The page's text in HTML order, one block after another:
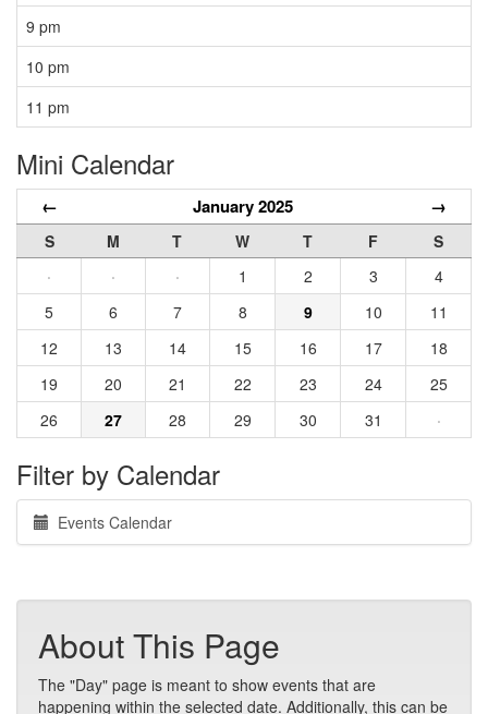
9 pm
10 pm
11 pm
Mini Calendar
← January 2025 →
S M T W T F
S
·
· · 1 2 3
4
5
6 7 8 9 10
11
12
13 14 15 16 17
18
19
20 21 22 23 24
25
26
27 28 29 30 31 ·
Filter by Calendar
Events Calendar
About This Page
The "Day" page is meant to show events that are
happening within the selected date. Additionally, this can be